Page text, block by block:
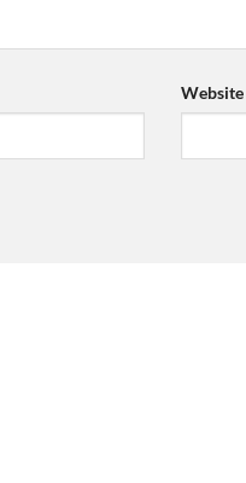
Website